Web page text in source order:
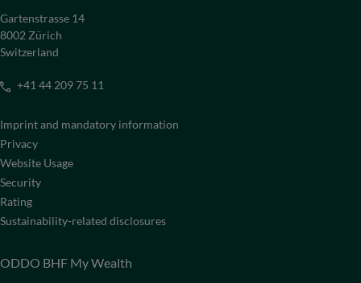
Gartenstrasse 14
8002 Zürich
Switzerland
+41 44 209 75 11
Imprint and mandatory information
Privacy
Website Usage
Security
Rating
Sustainability-related disclosures
ODDO BHF My Wealth